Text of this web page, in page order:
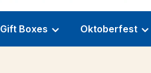
Gift Boxes Oktoberfest